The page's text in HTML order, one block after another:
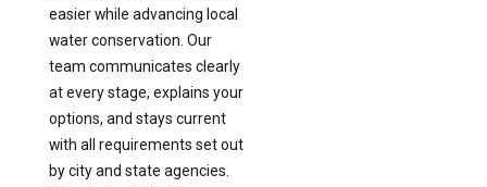
easier while advancing local
water conservation. Our
team communicates clearly
at every stage, explains your
options, and stays current
with all requirements set out
by city and state agencies.